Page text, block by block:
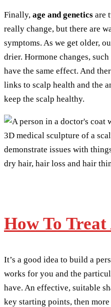
Finally, age and genetics are
really change, but there are
symptoms. As we get older,
drier. Hormone changes,
have the same effect. And
links to scalp health and the
keep the scalp healthy.
How To
It’s a good idea to build a
works for you and the
have. An effective, suitable
key starting points, then